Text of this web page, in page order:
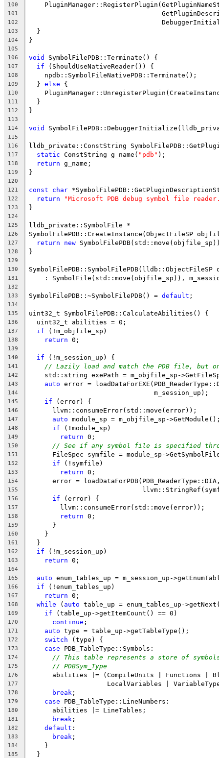
100
101
102
103
  }
104 }
105
106
void SymbolFilePDB::Terminate() {
107 if (ShouldUseNativeReader()) {
108
    npdb::SymbolFileNativePDB::Terminate();
109
  }
else {
110
111
  }
112 }
113
114
void
115
116
lldb_private::ConstString
117 static ConstString g_name( "pdb" );
118 return g_name;
119 }
120
121
const char
122 return "Microsoft PDB debug symbol file
123 }
124
125
lldb_private::SymbolFile *
126 SymbolFilePDB::CreateInstance(ObjectFileSP
127 return new
128 }
129
130
131
: SymbolFile(std::move(objfile_sp)),
132
133
SymbolFilePDB::~SymbolFilePDB() = default ;
134
135
uint32_t SymbolFilePDB::CalculateAbilities() {
136
  uint32_t abilities = 0;
137 if (!m_objfile_sp)
138 return 0;
139
140
if (!m_session_up) {
141 // Lazily load and match the PDB file, but
142
std::string exePath = m_objfile_sp-
143 auto error =
144
                                m_session_up);
145 if (error) {
146
      llvm::consumeError(std::move(error));
147 auto module_sp = m_objfile_sp-
148 if (!module_sp)
149 return 0;
150 // See if any symbol file is specified
151
FileSpec symfile = module_sp-
152 if (!symfile)
153 return 0;
154
error =
155
156 if (error) {
157
        llvm::consumeError(std::move(error));
158 return 0;
159
      }
160
    }
161
  }
162 if (!m_session_up)
163 return 0;
164
165
auto enum_tables_up = m_session_up-
166 if (!enum_tables_up)
167 return 0;
168 while ( auto table_up = enum_tables_up-
169 if (table_up->getItemCount() == 0)
170 continue ;
171 auto type = table_up->getTableType();
172 switch (type) {
173 case PDB_TableType::Symbols:
174 // This table represents a store of
175 // PDBSym_Type
176
abilities |= (CompileUnits | Functions |
177
LocalVariables |
178 break ;
179 case PDB_TableType::LineNumbers:
180
      abilities |= LineTables;
181 break ;
182 default :
183 break ;
184
    }
185
  }